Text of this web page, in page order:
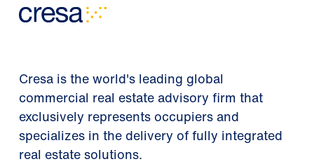
Cresa is the world's leading global
commercial real estate advisory firm that
exclusively represents occupiers and
specializes in the delivery of fully integrated
real estate solutions.